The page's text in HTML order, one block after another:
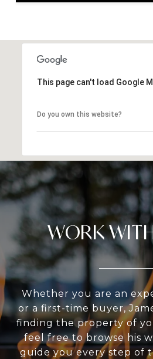
This page can't load Google
Do you own this website?
WORK
Whether you are an
or a first-time buyer,
finding the property of
feel free to browse his
guide you every step of